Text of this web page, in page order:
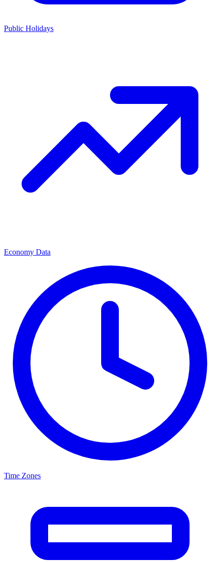
Public Holidays
Economy Data
Time Zones